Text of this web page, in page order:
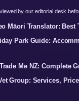
by our editorial desk
Māori Translator: Best
Park Guide:
Me NZ: Complete
Group: Services,